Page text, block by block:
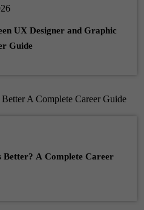
UX Designer and Graphic
Guide
A Complete Career